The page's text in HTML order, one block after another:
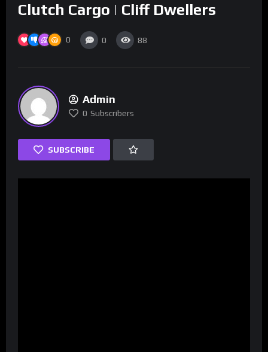
Clutch Cargo | Cliff Dwellers
0 0 88
Admin
0 Subscribers
SUBSCRIBE